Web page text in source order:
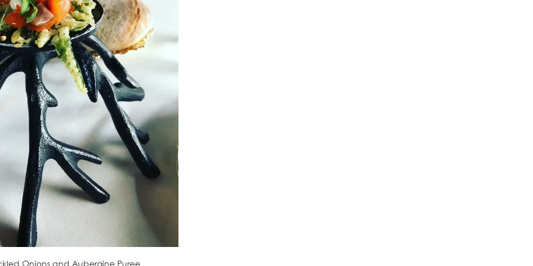
Onions and Aubergine Puree